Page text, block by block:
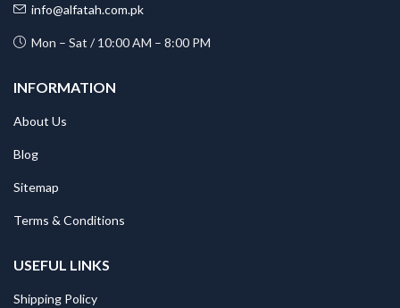
info@alfatah.com.pk
Mon – Sat / 10:00 AM – 8:00 PM
INFORMATION
About Us
Blog
Sitemap
Terms & Conditions
USEFUL LINKS
Shipping Policy